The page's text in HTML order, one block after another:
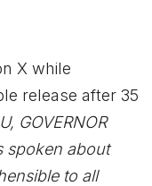
X while
release after 35
GOVERNOR
spoken about
to all